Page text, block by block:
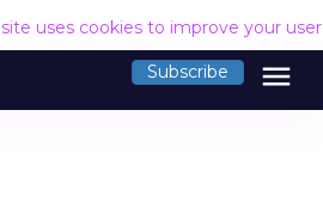
site uses cookies to improve your
Subscribe menu